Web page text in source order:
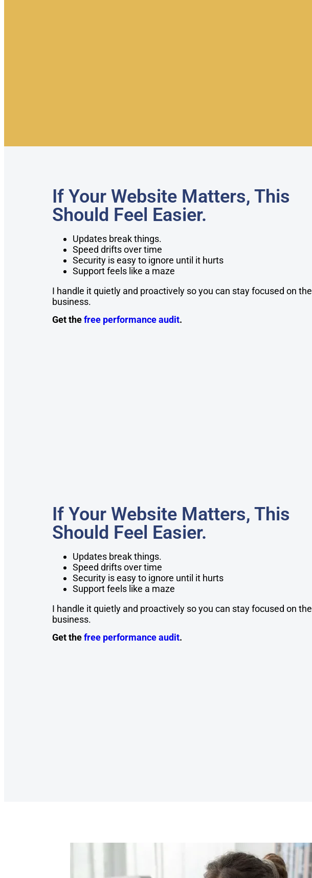
If Your Website Matters, This
Should Feel Easier.
Updates break things.
Speed drifts over time
Security is easy to ignore until it hurts
Support feels like a maze
I handle it quietly and proactively so you can stay focused on the
business.
Get thefree performance audit.
If Your Website Matters, This
Should Feel Easier.
Updates break things.
Speed drifts over time
Security is easy to ignore until it hurts
Support feels like a maze
I handle it quietly and proactively so you can stay focused on the
business.
Get thefree performance audit.